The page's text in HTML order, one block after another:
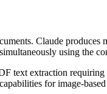
Claude produces
using the
text extraction requiring
for image-